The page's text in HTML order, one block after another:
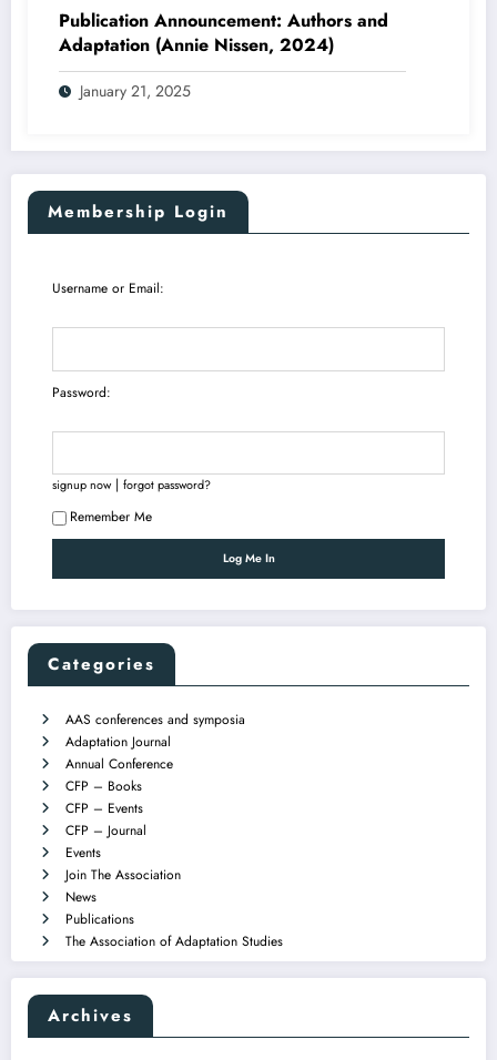
Publication Announcement: Authors and
Adaptation (Annie Nissen, 2024)
January 21, 2025
Membership Login
Username or Email:
Password:
signup now| forgot password?
Remember Me
Categories
AAS conferences and symposia
Adaptation Journal
Annual Conference
CFP – Books
CFP – Events
CFP – Journal
Events
Join The Association
News
Publications
The Association of Adaptation Studies
Archives